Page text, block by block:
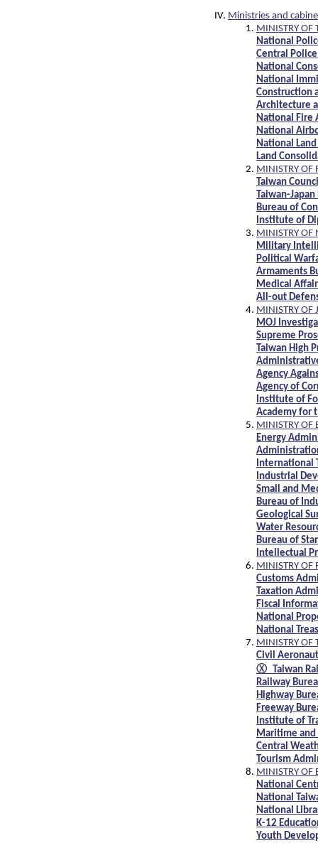
Ministries and
MINISTRY OF
National
Central
National
National
Construction
Architecture
National Fire
National
National
Land
MINISTRY OF
Taiwan
Taiwan-
Bureau of
Institute of
MINISTRY OF
Military
Political
Armaments
Medical
All-out
MINISTRY OF
MOJ
Supreme
Taiwan High
Agency
Agency of
Institute of
Academy for
MINISTRY OF
Energy
International
Industrial
Small and
Bureau of
Geological
Water
Bureau of
Intellectual
MINISTRY OF
Customs
Taxation
Fiscal
National
National
MINISTRY OF
Civil
Ⓧ Taiwan
Railway
Highway
Freeway
Institute of
Maritime and
Central
Tourism
MINISTRY OF
National
National
National
K-12
Youth